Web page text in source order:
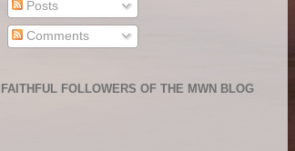
Posts
Comments
FAITHFUL FOLLOWERS OF THE MWN BLOG